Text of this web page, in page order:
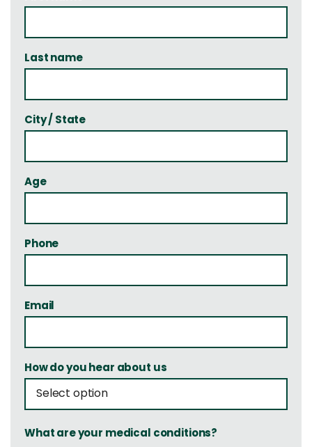
Last name
City / State
Age
Phone
Email
How do you hear about us
What are your medical conditions?